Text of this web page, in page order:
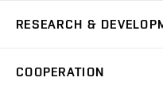
Degree studies in Czech
Summer school
IT services
RESEARCH &
COOPERATION